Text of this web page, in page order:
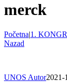
merck
Početna|1.
Nazad
UNOS Autor2021-